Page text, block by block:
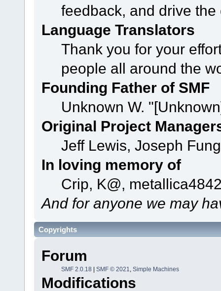
feedback, and drive
Language Translators
Thank you for your
people all around the
Founding Father of SMF
Unknown W.
Original Project
Jeff Lewis, Joseph
In loving memory of
Crip, K@,
And for anyone we may
Copyrights
Forum
SMF 2.0.18 SMF © 2021, Simple Machines
Modifications